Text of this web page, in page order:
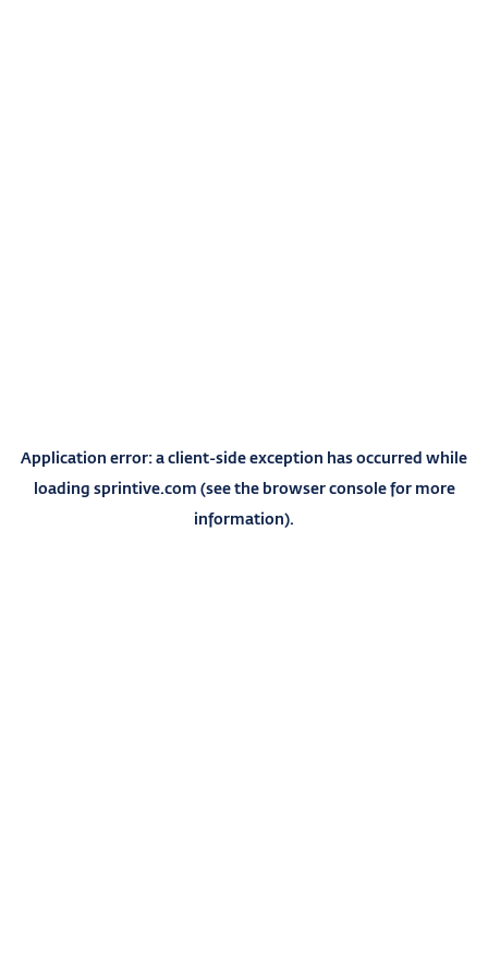
Application error: aclient-side exception has occurred while
loading sprintive.com (see the browser consolefor more
information).